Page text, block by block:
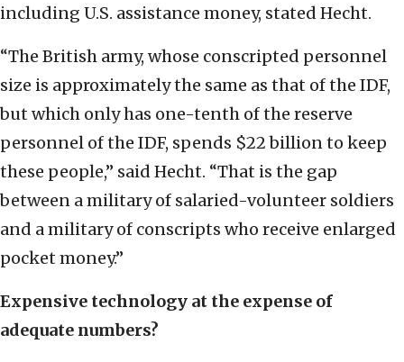
including U.S. assistance money, stated Hecht.
“The British army, whose conscripted personnel
size is approximately the same as that of the IDF,
but which only has one-tenth of the reserve
personnel of the IDF, spends $22 billion to keep
these people,” said Hecht. “That is the gap
between a military of salaried-volunteer soldiers
and a military of conscripts who receive enlarged
pocket money.”
Expensive technology at the expense of
adequate numbers?